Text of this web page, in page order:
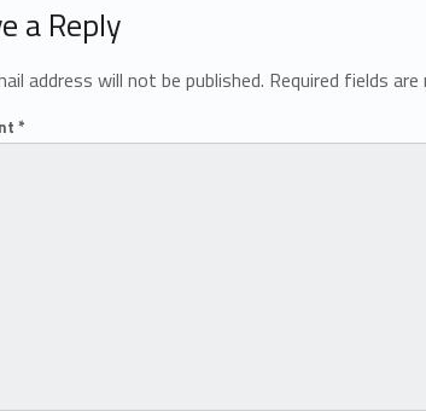
a Reply
address will not be published. Required fields are
*